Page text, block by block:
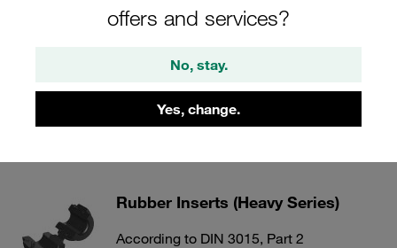
offers and services?
No, stay.
Yes, change.
Mounting Rails (Heavy Series)
According to DIN 3015, Part 2
Show all
Rubber Inserts (Heavy Series)
According to DIN 3015, Part 2